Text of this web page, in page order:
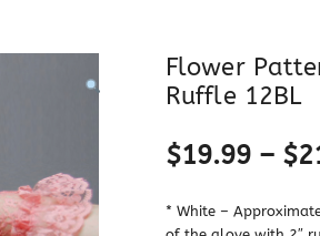
Flower
Ruffle 12BL
$19.99 – $
* White –